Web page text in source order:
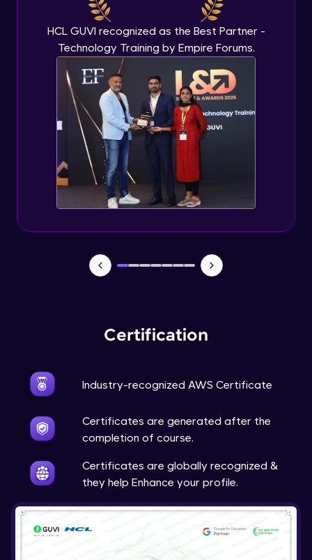
HCL GUVI recognized as the Best Partner -
Technology Training by Empire Forums.
Certification
Industry-recognized AWS Certificate
Certificates are generated after the
completion of course.
Certificates are globally recognized &
they help Enhance your profile.
Beginner Module